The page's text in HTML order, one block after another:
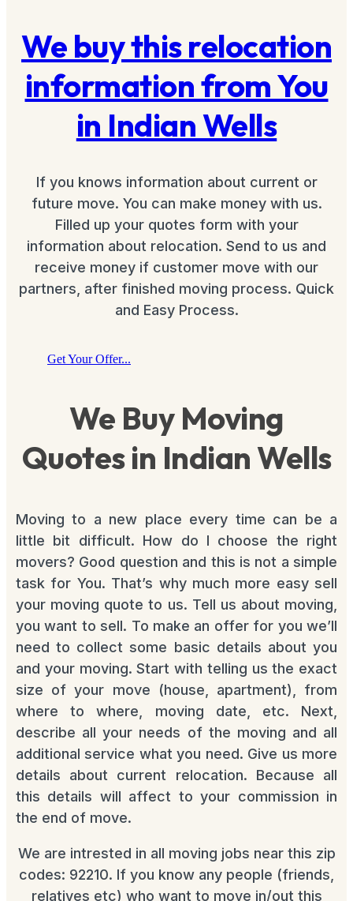
We buy this relocation
information from You
in Indian Wells
If you knows information about current or
future move. You can make money with us.
Filled up your quotes form with your
information about relocation. Send to us and
receive money if customer move with our
partners, after finished moving process. Quick
and Easy Process.
Get Your Offer...
We Buy Moving
Quotes in Indian Wells
Moving to a new place every time can be a
little bit difficult. How do I choose the right
movers? Good question and this is not a simple
task for You. That’s why much more easy sell
your moving quote to us. Tell us about moving,
you want to sell. To make an offer for you we’ll
need to collect some basic details about you
and your moving. Start with telling us the exact
size of your move (house, apartment), from
where to where, moving date, etc. Next,
describe all your needs of the moving and all
additional service what you need. Give us more
details about current relocation. Because all
this details will affect to your commission in
the end of move.
We are intrested in all moving jobs near this zip
codes: 92210. If you know any people (friends,
relatives etc) who want to move in/out this